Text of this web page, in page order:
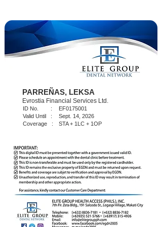
PARREÑAS, LEKSA
Evrostia Financial Services Ltd.
EF0175001
Sept. 14, 2026
STA + 1LC + 1OP
ID No. :
Valid Until :
Coverage :